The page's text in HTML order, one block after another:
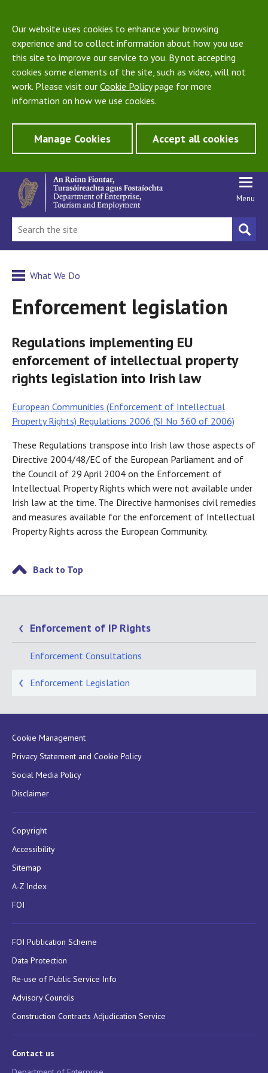
Our website uses cookies to enhance your browsing
experience and to collect information about how you use
this site to improve our service to you. By not accepting
cookies some elements of the site, such as video, will not
work. Please visit our Cookie Policypage for more
information on how we use cookies.
Manage Cookies Accept all cookies
Menu
What We Do
Enforcement legislation
Regulations implementing EU
enforcement of intellectual property
rights legislation into Irish law
European Communities (Enforcement of Intellectual
Property Rights) Regulations 2006 (SI No 360 of 2006)
These Regulations transpose into Irish law those aspects of
Directive 2004/48/EC of the European Parliament and of
the Council of 29 April 2004 on the Enforcement of
Intellectual Property Rights which were not available under
Irish law at the time. The Directive harmonises civil remedies
and measures available for the enforcement of Intellectual
Property Rights across the European Community.
Back to Top
Enforcement of IP Rights
Enforcement Consultations
Enforcement Legislation
Cookie Management
Privacy Statement and Cookie Policy
Social Media Policy
Disclaimer
Copyright
Accessibility
Sitemap
A-Z Index
FOI
FOI Publication Scheme
Data Protection
Re-use of Public Service Info
Advisory Councils
Construction Contracts Adjudication Service
Contact us